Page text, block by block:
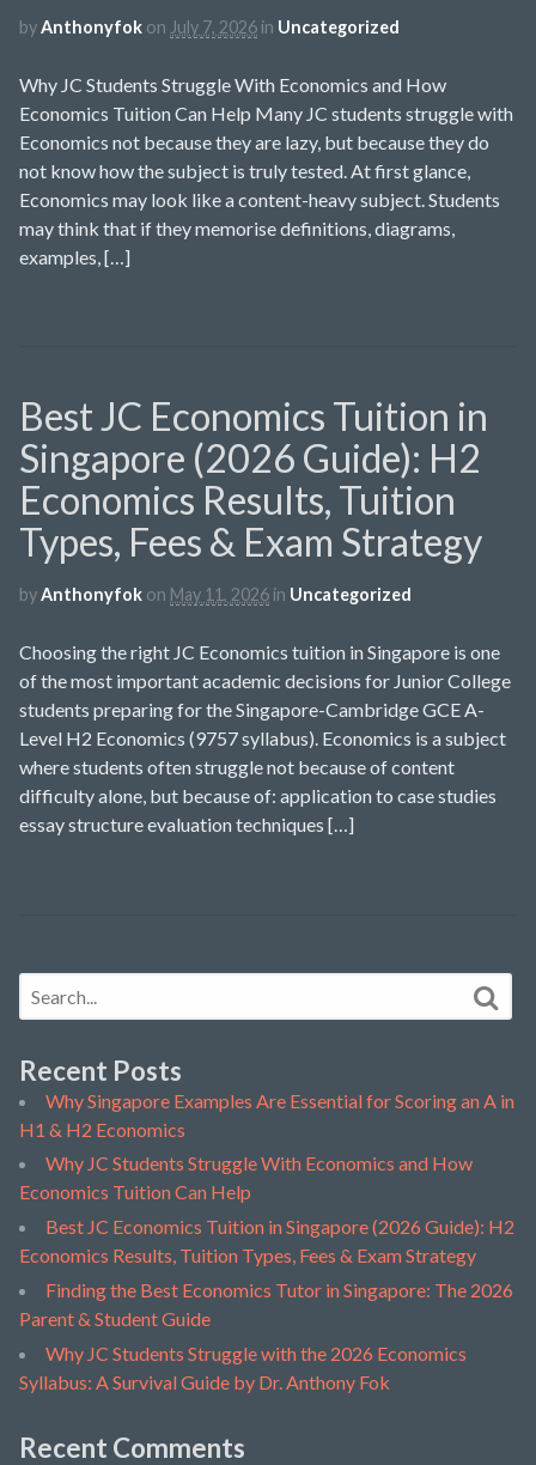
byAnthonyfok on July 7, 2026 in Uncategorized
Why JC Students Struggle With Economics and How
Economics Tuition Can Help Many JC students struggle with
Economics not because they are lazy, but because they do
not know how the subject is truly tested. At first glance,
Economics may look like a content-heavy subject. Students
may think that if they memorise definitions, diagrams,
examples, […]
Best JC Economics Tuition in
Singapore (2026 Guide): H2
Economics Results, Tuition
Types, Fees & Exam Strategy
byAnthonyfok on May 11, 2026 in Uncategorized
Choosing the right JC Economics tuition in Singapore is one
of the most important academic decisions for Junior College
students preparing for the Singapore-Cambridge GCE A-
Level H2 Economics (9757 syllabus). Economics is a subject
where students often struggle not because of content
difficulty alone, but because of: application to case studies
essay structure evaluation techniques […]
Recent Posts
Why Singapore Examples Are Essential for Scoring an A in
H1 & H2 Economics
Why JC Students Struggle With Economics and How
Economics Tuition Can Help
Best JC Economics Tuition in Singapore (2026 Guide): H2
Economics Results, Tuition Types, Fees & Exam Strategy
Finding the Best Economics Tutor in Singapore: The 2026
Parent & Student Guide
Why JC Students Struggle with the 2026 Economics
Syllabus: A Survival Guide by Dr. Anthony Fok
Recent Comments